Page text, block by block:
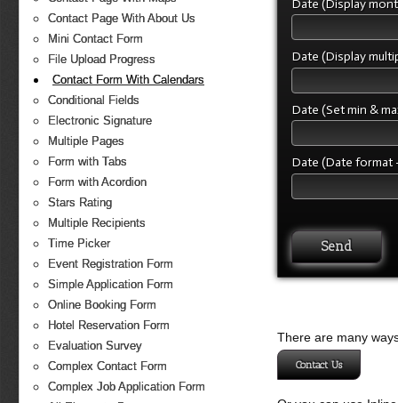
Contact Page With About Us
Mini Contact Form
File Upload Progress
Contact Form With Calendars
Conditional Fields
Electronic Signature
Multiple Pages
Form with Tabs
Form with Acordion
Stars Rating
Multiple Recipients
Time Picker
Event Registration Form
Simple Application Form
Online Booking Form
Hotel Reservation Form
Evaluation Survey
Complex Contact Form
Complex Job Application Form
Date (Display
Date (Display
Date (Set min &
Date (Date format
There are many
Contact Us